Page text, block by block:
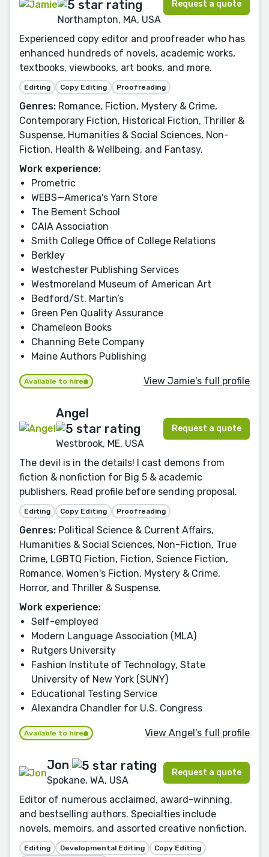
Northampton, MA, USA
Request a quote
Experienced copy editor and proofreader who has
enhanced hundreds of novels, academic works,
textbooks, viewbooks, art books, and more.
Editing Copy Editing Proofreading
Genres: Romance, Fiction, Mystery & Crime,
Contemporary Fiction, Historical Fiction, Thriller &
Suspense, Humanities & Social Sciences, Non-
Fiction, Health & Wellbeing, and Fantasy.
Work experience:
Prometric
WEBS—America's Yarn Store
The Bement School
CAIA Association
Smith College Office of College Relations
Berkley
Westchester Publishing Services
Westmoreland Museum of American Art
Bedford/St. Martin’s
Green Pen Quality Assurance
Chameleon Books
Channing Bete Company
Maine Authors Publishing
Available to hire View Jamie's full profile
Angel
Westbrook, ME, USA
Request a quote
The devil is in the details! I cast demons from
fiction & nonfiction for Big 5 & academic
publishers. Read profile before sending proposal.
Editing Copy Editing Proofreading
Genres: Political Science & Current Affairs,
Humanities & Social Sciences, Non-Fiction, True
Crime, LGBTQ Fiction, Fiction, Science Fiction,
Romance, Women's Fiction, Mystery & Crime,
Horror, and Thriller & Suspense.
Work experience:
Self-employed
Modern Language Association (MLA)
Rutgers University
Fashion Institute of Technology, State
University of New York (SUNY)
Educational Testing Service
Alexandra Chandler for U.S. Congress
Available to hire View Angel's full profile
Jon
Spokane, WA, USA
Request a quote
Editor of numerous acclaimed, award-winning,
and bestselling authors. Specialties include
novels, memoirs, and assorted creative nonfiction.
Editing Developmental Editing Copy Editing